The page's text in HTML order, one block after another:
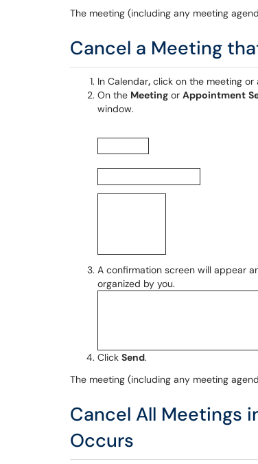
The meeting (including any meeting
Cancel a Meeting
In Calendar, click on the meeting or
On the Meeting or Appointment
window.
A confirmation screen will appear
organized by you.
Click Send.
The meeting (including any meeting
Cancel All Meetings
Occurs